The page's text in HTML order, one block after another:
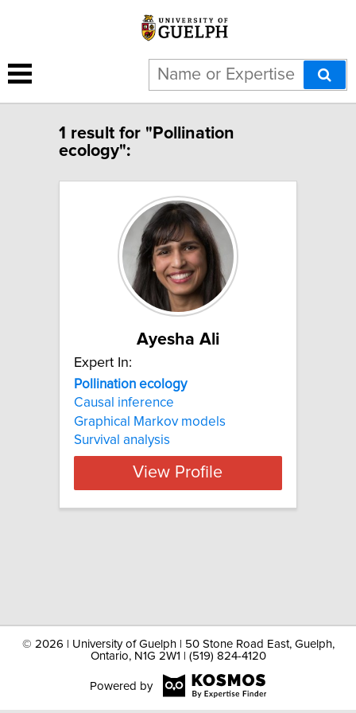
1 result for "Pollination
ecology":
Ayesha Ali
Expert In:
Pollination ecology
Causal inference
Graphical Markov models
Survival analysis
View Profile
© 2026 | University of Guelph | 50 Stone Road East, Guelph,
Ontario, N1G 2W1 | (519) 824-4120
Powered by